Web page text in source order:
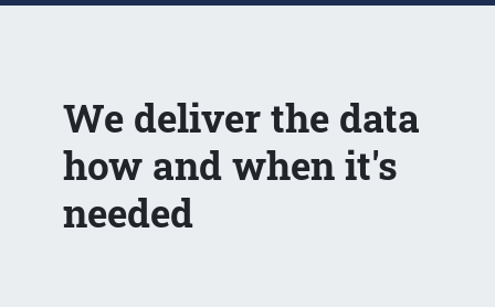
We deliver the data
how and when it's
needed